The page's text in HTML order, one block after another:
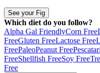
See your Fig
Which diet do you follow?
Alpha Gal FriendlyCorn Free
FreeGluten FreeLactose Free
FreePaleoPeanut Free
FreeShellfish FreeSoy Free
Free